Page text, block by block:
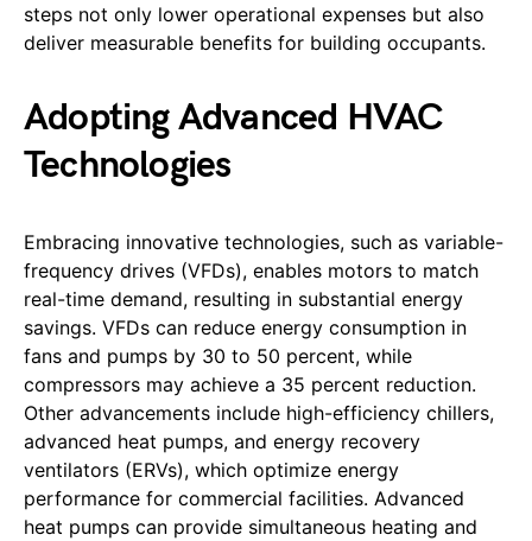
steps not only lower operational expenses but also
deliver measurable benefits for building occupants.
Adopting Advanced HVAC
Technologies
Embracing innovative technologies, such as variable-
frequency drives (VFDs), enables motors to match
real-time demand, resulting in substantial energy
savings. VFDs can reduce energy consumption in
fans and pumps by 30 to 50 percent, while
compressors may achieve a 35 percent reduction.
Other advancements include high-efficiency chillers,
advanced heat pumps, and energy recovery
ventilators (ERVs), which optimize energy
performance for commercial facilities. Advanced
heat pumps can provide simultaneous heating and